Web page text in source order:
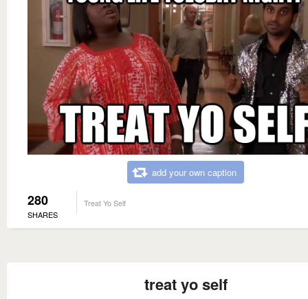
add your own caption
280
SHARES
Treat Yo Self
treat yo self